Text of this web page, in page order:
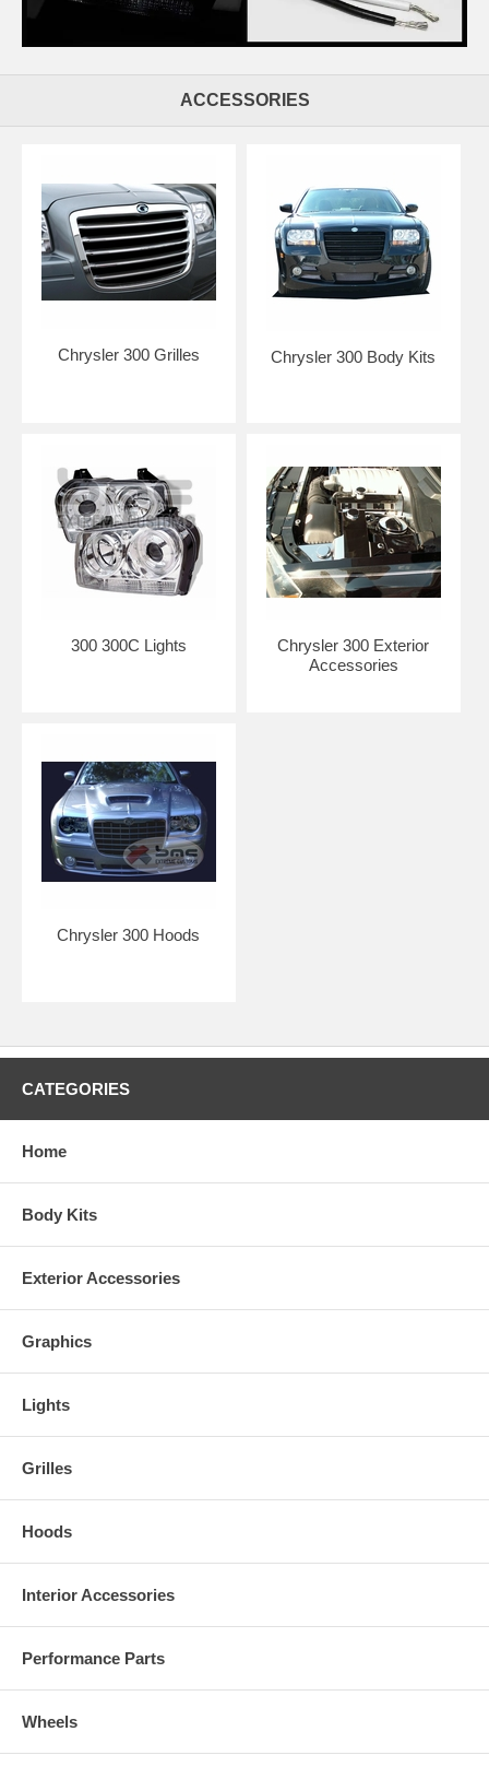
ACCESSORIES
Chrysler 300 Grilles Chrysler 300 Body Kits
300 300C Lights
Chrysler 300 Exterior
Accessories
Chrysler 300 Hoods
CATEGORIES
Home
Body Kits
Exterior Accessories
Graphics
Lights
Grilles
Hoods
Interior Accessories
Performance Parts
Wheels